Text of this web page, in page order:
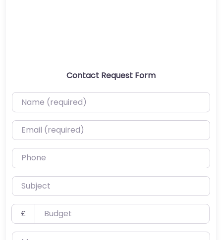
Contact Request Form
Name (required)
Email (required)
Phone
Subject
Budget
£